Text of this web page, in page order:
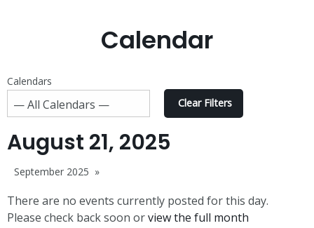
Calendar
Calendars
Clear Filters
August 21, 2025
September 2025
There are no events currently posted for this day.
Please check back soon orview the full month